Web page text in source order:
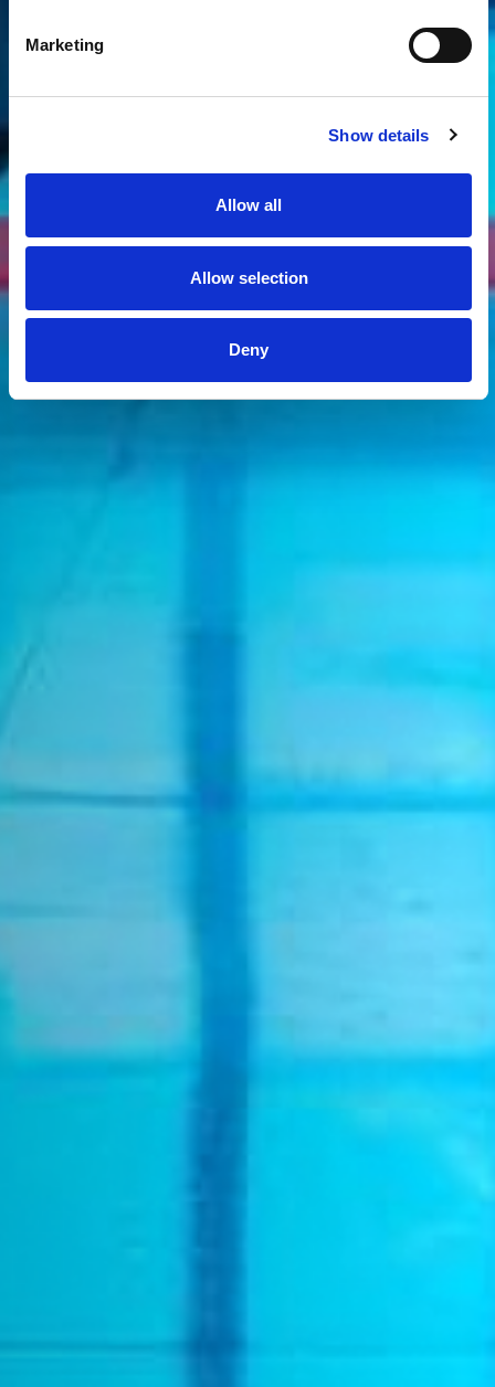
Marketing
Show details
Allow all
Allow selection
Deny